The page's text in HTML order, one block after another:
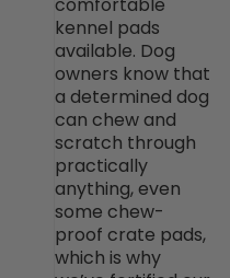
kennel pads
available. Dog
owners know that
a determined dog
can chew and
scratch through
practically
anything, even
some chew-
proof crate pads,
which is why